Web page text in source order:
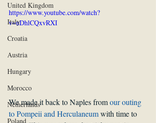
United Kingdom
Italy
Croatia
Austria
Hungary
Morocco
Netherlands
Poland
https://www.youtube.com/watch?
v=uDhlCQxvRXI
We made it back to Naples from our outing
to Pompeii and Herculaneum with time to